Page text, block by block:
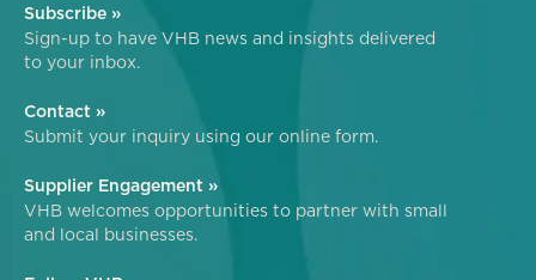
Subscribe »
Sign-up to have VHB news and insights delivered
to your inbox.
Contact »
Submit your inquiry using our online form.
Supplier Engagement »
VHB welcomes opportunities to partner with small
and local businesses.